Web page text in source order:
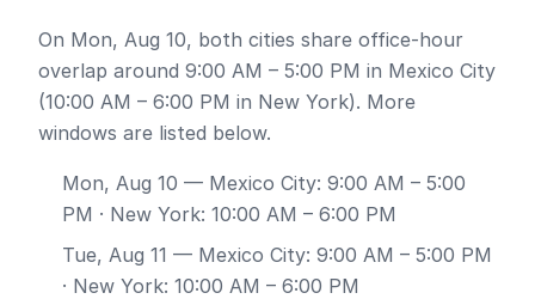
On Mon, Aug 10, both cities share office-hour
overlap around 9:00 AM – 5:00 PM in Mexico City
(10:00 AM – 6:00 PM in New York). More
windows are listed below.
Mon, Aug 10 — Mexico City: 9:00 AM – 5:00
PM · New York: 10:00 AM – 6:00 PM
Tue, Aug 11 — Mexico City: 9:00 AM – 5:00 PM
· New York: 10:00 AM – 6:00 PM